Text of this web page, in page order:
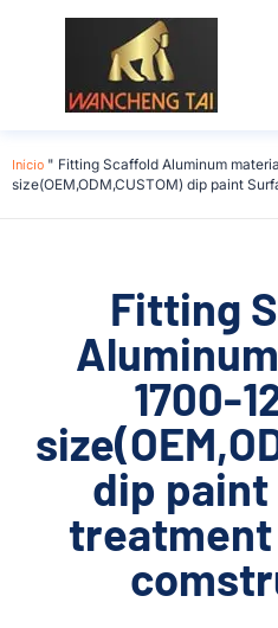
Início " Fitting Scaffold Aluminum
size(OEM,ODM,CUSTOM) dip paint
Fitting
1700-
dip